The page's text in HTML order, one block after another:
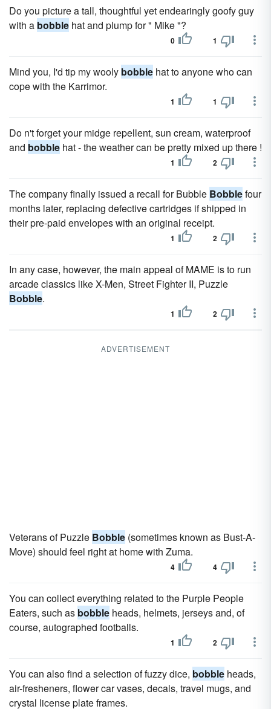
Do you picture a tall, thoughtful yet endearingly goofy guy
with a bobble hat and plump for " Mike "?
0 1
Mind you, I'd tip my wooly bobble hat to anyone who can
cope with the Karrimor.
1 1
Do n't forget your midge repellent, sun cream, waterproof
and bobble hat - the weather can be pretty mixed up there !
1 2
The company finally issued a recall for Bubble Bobblefour
months later, replacing defective cartridges if shipped in
their pre-paid envelopes with an original receipt.
1 2
In any case, however, the main appeal of MAME is to run
arcade classics like X-Men, Street Fighter II, Puzzle
Bobble.
1 2
ADVERTISEMENT
Veterans of Puzzle Bobble (sometimes known as Bust-A-
Move) should feel right at home with Zuma.
4 4
You can collect everything related to the Purple People
Eaters, such as bobble heads, helmets, jerseys and, of
course, autographed footballs.
1 2
You can also find a selection of fuzzy dice, bobble heads,
air-fresheners, flower car vases, decals, travel mugs, and
crystal license plate frames.